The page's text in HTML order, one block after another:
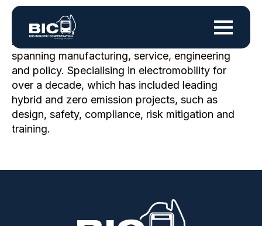
A technical specialist with 38+ years in industry,
spanning manufacturing, service, engineering
and policy. Specialising in electromobility for
over a decade, which has included leading
hybrid and zero emission projects, such as
design, safety, compliance, risk mitigation and
training.